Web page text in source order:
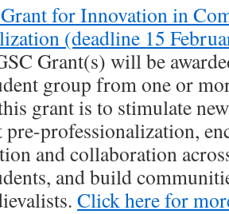
for Innovation in
(deadline 15
Grant(s) will be
group from one or
grant is to stimulate
professionalization,
and collaboration
and build
Click here for